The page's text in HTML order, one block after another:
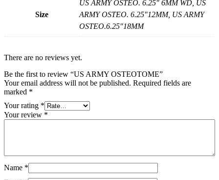
Size
US ARMY OSTEO. 6.25" 6MM WD, US
ARMY OSTEO. 6.25"12MM, US ARMY
OSTEO.6.25"18MM
There are no reviews yet.
Be the first to review “US ARMY OSTEOTOME”
Your email address will not be published. Required fields are
marked *
Your rating *
Your review *
Name *